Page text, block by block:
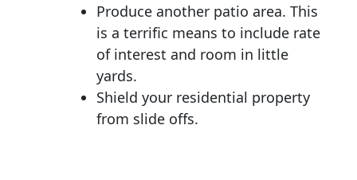
Produce another patio area. This
is a terrific means to include rate
of interest and room in little
yards.
Shield your residential property
from slide offs.